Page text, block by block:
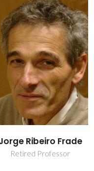
Vladislav Kharton
Invited Principal